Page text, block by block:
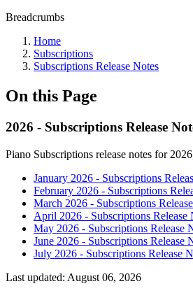
Breadcrumbs
Home
Subscriptions
Subscriptions Release Notes
On this Page
2026 - Subscriptions Release
Piano Subscriptions release notes for
January 2026 - Subscriptions
February 2026 - Subscriptions
March 2026 - Subscriptions
April 2026 - Subscriptions Release
May 2026 - Subscriptions Release
June 2026 - Subscriptions Release
July 2026 - Subscriptions Release
Last updated: August 06, 2026